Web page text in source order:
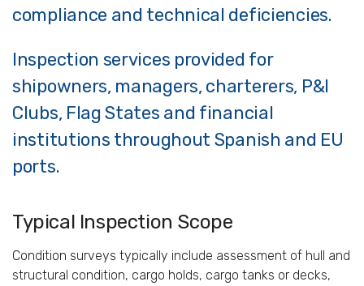
compliance and technical deficiencies.
Inspection services provided for
shipowners, managers, charterers, P&I
Clubs, Flag States and financial
institutions throughout Spanish and EU
ports.
Typical Inspection Scope
Condition surveys typically include assessment of hull and
structural condition, cargo holds, cargo tanks or decks,